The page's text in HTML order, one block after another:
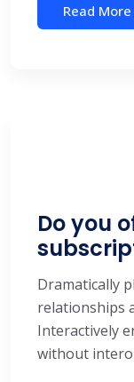
Read More
Do you
Dramatically
relationships
Interactively
without